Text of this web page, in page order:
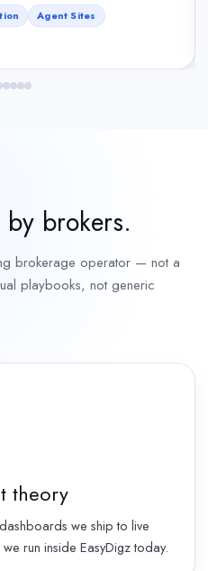
Agent Sites
brokers.
brokerage operator — not a
playbooks, not generic
theory
we ship to live
run inside EasyDigz today.